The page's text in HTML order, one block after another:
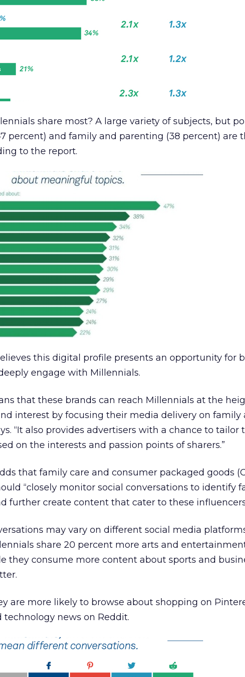
share most? A large variety of subjects, but
percent) and family and parenting (38 percent) are
to the report.
this digital profile presents an opportunity for
engage with Millennials.
that these brands can reach Millennials at the
interest by focusing their media delivery on family
“It also provides advertisers with a chance to tailor
on the interests and passion points of sharers.”
that family care and consumer packaged goods
“closely monitor social conversations to identify
further create content that cater to these
may vary on different social media
share 20 percent more arts and
they consume more content about sports and
are more likely to browse about shopping on
technology news on Reddit.